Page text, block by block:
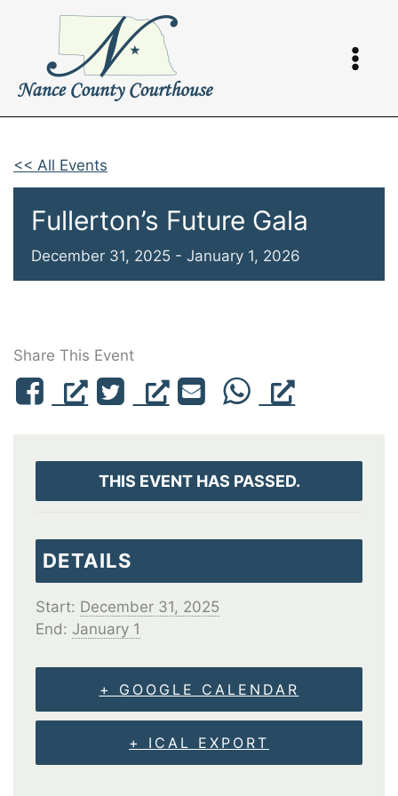
<< All Events
Fullerton’s Future Gala
December 31, 2025 - January 1, 2026
Share This Event
THIS EVENT HAS PASSED.
DETAILS
Start: December 31, 2025
End: January 1
+ GOOGLE CALENDAR
+ ICAL EXPORT